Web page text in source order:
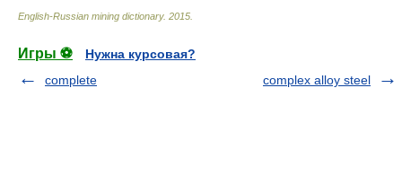
English-Russian mining dictionary. 2015
Игры ⚽
Нужна курсовая?
complete
complex alloy steel